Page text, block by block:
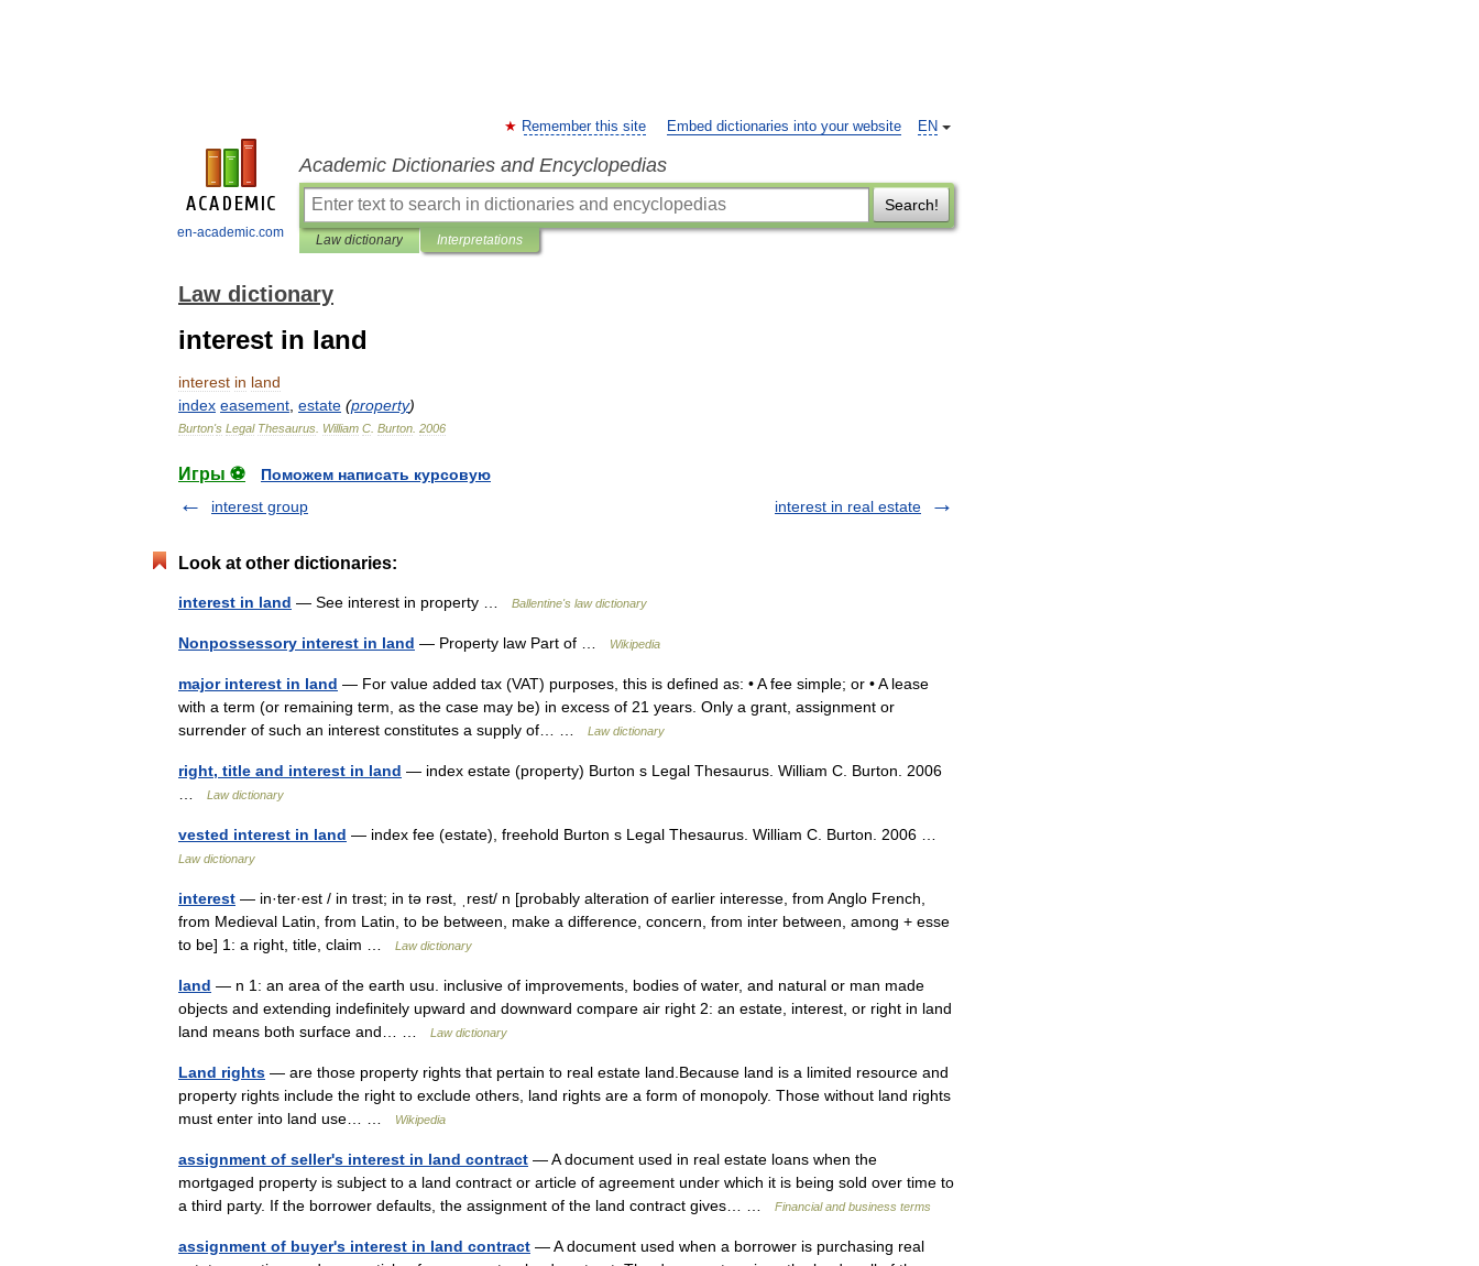
en-academic.com
EN
Remember this site Embed dictionaries into your website
Academic Dictionaries and Encyclopedias
Search!
Law dictionary Interpretations
Law dictionary
interest in land
interest in land
index easement estate (property)
Burton's Legal Thesaurus William C Burton 2006
Игры ⚽
Поможем написать курсовую
interest group
interest in real estate
Look at other dictionaries:
interest in land — See interest in property … Ballentine's law dictionary
Nonpossessory interest in land — Property law Part of … Wikipedia
major interest in land — For value added tax (VAT) purposes, this is defined as: • A fee simple; or • A lease
with a term (or remaining term, as the case may be) in excess of 21 years. Only a grant, assignment or
surrender of such an interest constitutes a supply of… …
Law dictionary
right, title and interest in land — index estate (property) Burton s Legal Thesaurus. William C. Burton. 2006
Law dictionary
vested interest in land — index fee (estate), freehold Burton s Legal Thesaurus. William C. Burton. 2006 …
Law dictionary
interest — in·ter·est / in trəst; in tə rəst, ˌrest/ n [probably alteration of earlier interesse, from Anglo French,
from Medieval Latin, from Latin, to be between, make a difference, concern, from inter between, among + esse
to be] 1: a right, title, claim …
Law dictionary
land — n 1: an area of the earth usu. inclusive of improvements, bodies of water, and natural or man made
objects and extending indefinitely upward and downward compare air right 2: an estate, interest, or right in land
land means both surface and… …
Law dictionary
Land rights — are those property rights that pertain to real estate land.Because land is a limited resource and
property rights include the right to exclude others, land rights are a form of monopoly. Those without land rights
must enter into land use… …
Wikipedia
assignment of seller's interest in land contract — A document used in real estate loans when the
mortgaged property is subject to a land contract or article of agreement under which it is being sold over time to
a third party. If the borrower defaults, the assignment of the land contract gives… …
Financial and business terms
assignment of buyer's interest in land contract — A document used when a borrower is purchasing real